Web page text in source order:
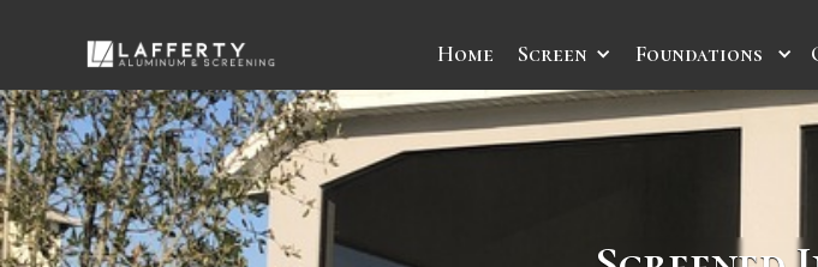
Home Screen Foundations